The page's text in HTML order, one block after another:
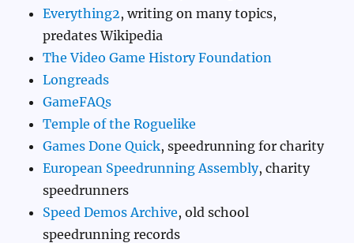
Everything2, writing on many topics,
predates Wikipedia
The Video Game History Foundation
Longreads
GameFAQs
Temple of the Roguelike
Games Done Quick, speedrunning for charity
European Speedrunning Assembly, charity
speedrunners
Speed Demos Archive, old school
speedrunning records